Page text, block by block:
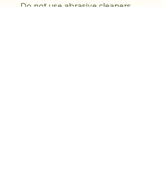
Do not use abrasive cleaners.